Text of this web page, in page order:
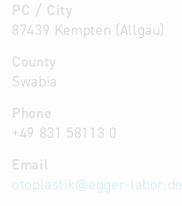
PC / City
87439 Kempten (Allgäu)
County
Swabia
Phone
+49 831 58113 0
Email
otoplastik@egger-labor.de